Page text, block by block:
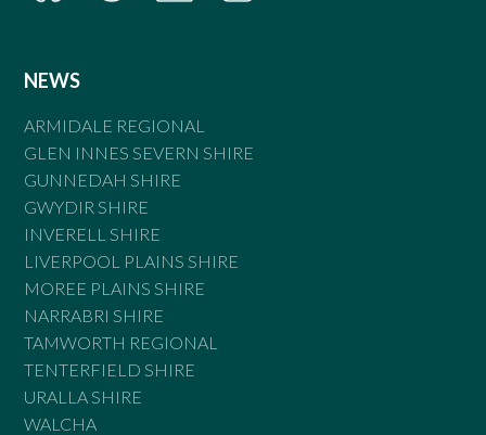
NEWS
ARMIDALE REGIONAL
GLEN INNES SEVERN SHIRE
GUNNEDAH SHIRE
GWYDIR SHIRE
INVERELL SHIRE
LIVERPOOL PLAINS SHIRE
MOREE PLAINS SHIRE
NARRABRI SHIRE
TAMWORTH REGIONAL
TENTERFIELD SHIRE
URALLA SHIRE
WALCHA